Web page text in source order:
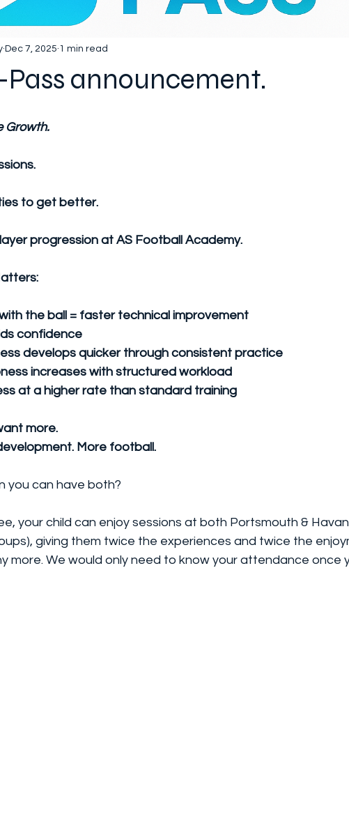
announcement.
Dec 7, 2025 1 min read
Growth.
to get better.
progression at AS Football Academy.
the ball = faster technical improvement
confidence
develops quicker through consistent practice
increases with structured workload
at a higher rate than standard training
more.
More football.
you can have both?
your child can enjoy sessions at both Portsmouth &
giving them twice the experiences and twice the
more. We would only need to know your attendance once